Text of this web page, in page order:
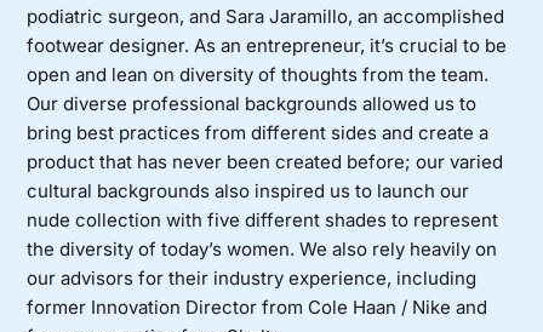
podiatric surgeon, and Sara Jaramillo, an accomplished
footwear designer. As an entrepreneur, it’s crucial to be
open and lean on diversity of thoughts from the team.
Our diverse professional backgrounds allowed us to
bring best practices from different sides and create a
product that has never been created before; our varied
cultural backgrounds also inspired us to launch our
nude collection with five different shades to represent
the diversity of today’s women. We also rely heavily on
our advisors for their industry experience, including
former Innovation Director from Cole Haan / Nike and